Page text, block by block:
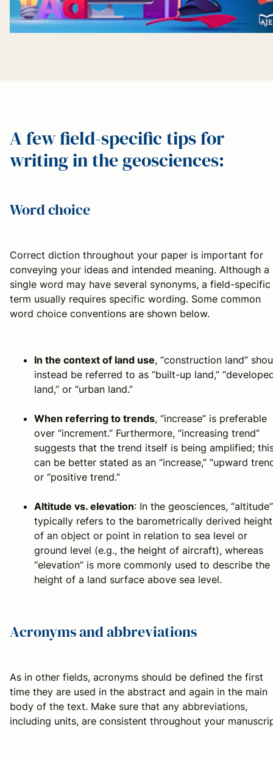
A few field-specific tips for
writing in the geosciences:
Word choice
Correct diction throughout your paper is important for
conveying your ideas and intended meaning. Although a
single word may have several synonyms, a field-specific
term usually requires specific wording. Some common
word choice conventions are shown below.
In the context of land use, “construction land”
instead be referred to as “built-up land,”
land,” or “urban land.”
When referring to trends, “increase” is preferable
over “increment.” Furthermore, “increasing trend”
suggests that the trend itself is being amplified;
can be better stated as an “increase,” “upward
or “positive trend.”
Altitude vs. elevation: In the geosciences, “altitude”
typically refers to the barometrically derived height
of an object or point in relation to sea level or
ground level (e.g., the height of aircraft), whereas
“elevation” is more commonly used to describe the
height of a land surface above sea level.
Acronyms and abbreviations
As in other fields, acronyms should be defined the first
time they are used in the abstract and again in the main
body of the text. Make sure that any abbreviations,
including units, are consistent throughout your